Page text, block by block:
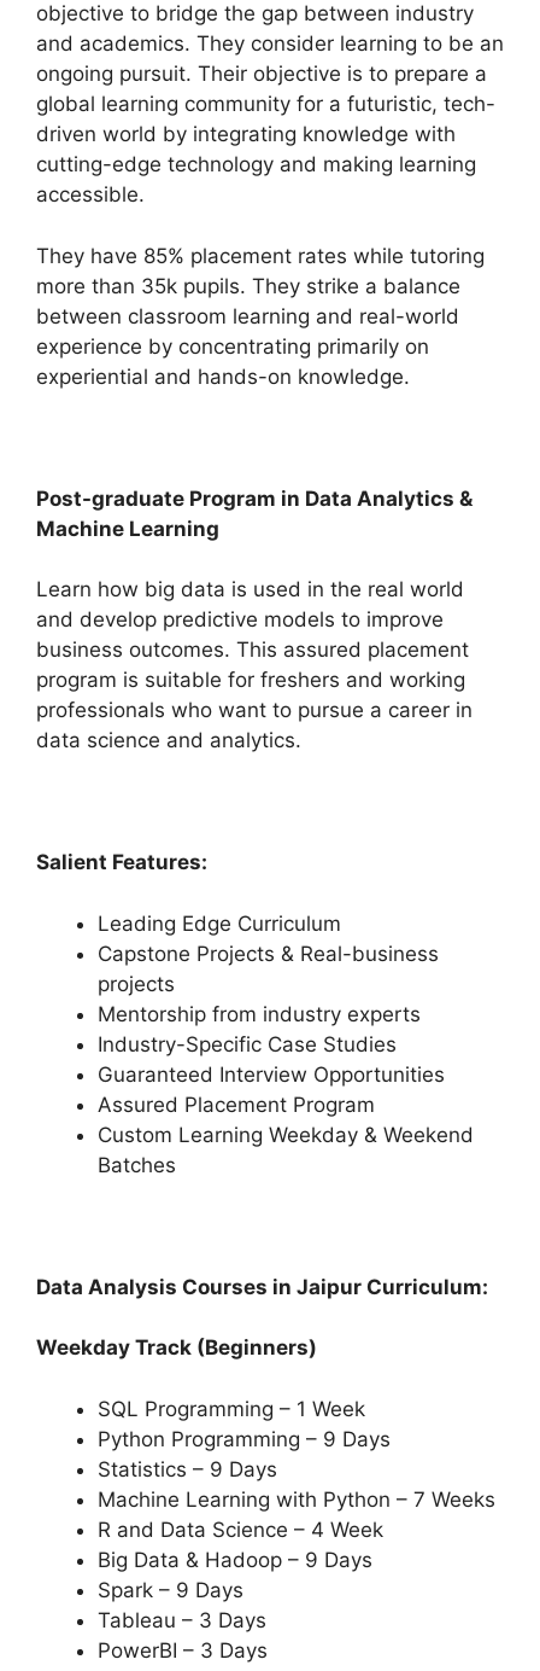
objective to bridge the gap between industry
and academics. They consider learning to be an
ongoing pursuit. Their objective is to prepare a
global learning community for a futuristic, tech-
driven world by integrating knowledge with
cutting-edge technology and making learning
accessible.
They have 85% placement rates while tutoring
more than 35k pupils. They strike a balance
between classroom learning and real-world
experience by concentrating primarily on
experiential and hands-on knowledge.
Post-graduate Program in Data Analytics &
Machine Learning
Learn how big data is used in the real world
and develop predictive models to improve
business outcomes. This assured placement
program is suitable for freshers and working
professionals who want to pursue a career in
data science and analytics.
Salient Features:
Leading Edge Curriculum
Capstone Projects & Real-business
projects
Mentorship from industry experts
Industry-Specific Case Studies
Guaranteed Interview Opportunities
Assured Placement Program
Custom Learning Weekday & Weekend
Batches
Data Analysis Courses in Jaipur Curriculum:
Weekday Track (Beginners)
SQL Programming – 1 Week
Python Programming – 9 Days
Statistics – 9 Days
Machine Learning with Python – 7 Weeks
R and Data Science – 4 Week
Big Data & Hadoop – 9 Days
Spark – 9 Days
Tableau – 3 Days
PowerBI – 3 Days